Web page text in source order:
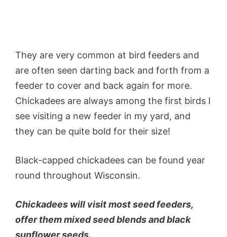
They are very common at bird feeders and
are often seen darting back and forth from a
feeder to cover and back again for more.
Chickadees are always among the first birds I
see visiting a new feeder in my yard, and
they can be quite bold for their size!
Black-capped chickadees can be found year
round throughout Wisconsin.
Chickadees will visit most seed feeders,
offer them mixed seed blends and black